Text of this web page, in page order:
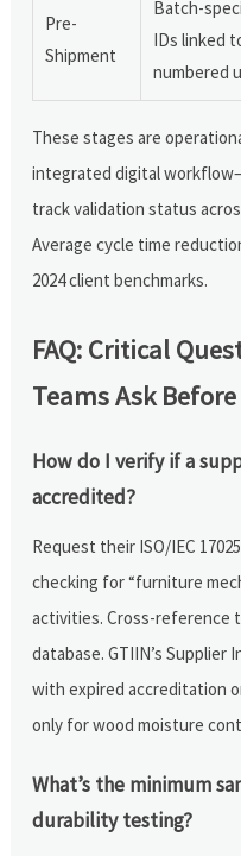
Pre-
Shipment
Batch-
IDs linked
numbered
These stages are
integrated digital
track validation status
Average cycle time
2024 client benchmarks.
FAQ: Critical
Teams Ask
How do I verify if a
accredited?
Request their ISO/IEC
checking for “furniture
activities. Cross-reference
database. GTIIN’s Supplier
with expired accreditation
only for wood moisture
What’s the minimum
durability testing?